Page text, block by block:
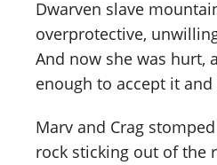
Dwarven slave
overprotective,
And now she was hurt,
enough to accept it
Marv and Crag
rock sticking out of the